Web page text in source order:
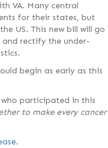
VA. Many central
for their states, but
US. This new bill will go
rectify the under-
begin as early as this
who participated in this
to make every cancer
.